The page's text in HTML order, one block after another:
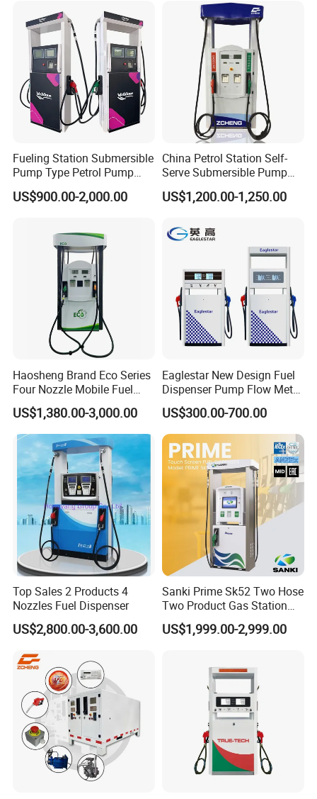
Fueling Station Submersible
Pump Type Petrol Pump
Fuel Dispenser Huiyang
US$900.00-2,000.00
China Petrol Station Self-
Serve Submersible Pump
Large Flow Gilbarco Fuel
Dispenser Price with
US$1,200.00-1,250.00
Haosheng Brand Eco Series
Four Nozzle Mobile Fuel
Station
US$1,380.00-3,000.00
Eaglestar New Design Fuel
Dispenser Pump Flow Meter
for Gas Station
US$300.00-700.00
Top Sales 2 Products 4
Nozzles Fuel Dispenser
US$2,800.00-3,600.00
Sanki Prime Sk52 Two Hose
Two Product Gas Station
Petrol Dispenser Fuel Pump
US$1,999.00-2,999.00